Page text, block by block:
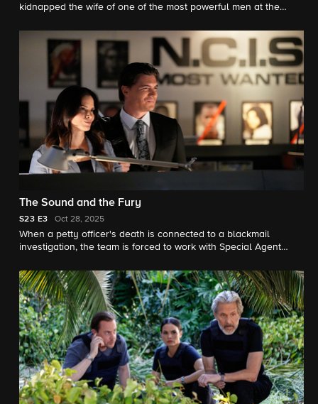
kidnapped the wife of one of the most powerful men at the
The Sound and the Fury
S23 E3 Oct 28, 2025
When a petty officer's death is connected to a blackmail
investigation, the team is forced to work with Special Agent